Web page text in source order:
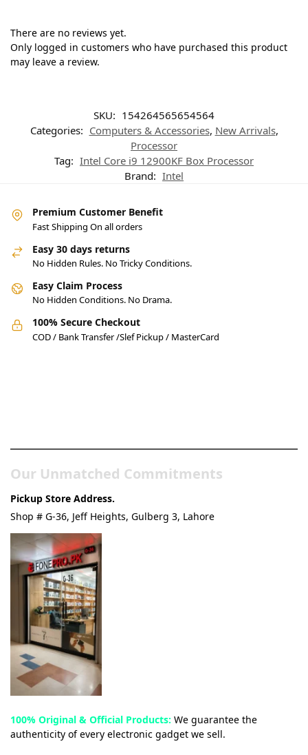
There are no reviews yet.
Only logged in customers who have purchased this product
may leave a review.
SKU: 154264565654564
Categories: Computers & Accessories, New Arrivals,
Processor
Tag: Intel Core i9 12900KF Box Processor
Brand: Intel
Premium Customer Benefit
Fast Shipping On all orders
Easy 30 days returns
No Hidden Rules. No Tricky Conditions.
Easy Claim Process
No Hidden Conditions. No Drama.
100% Secure Checkout
COD / Bank Transfer /Slef Pickup / MasterCard
Our Unmatched Commitments
Pickup Store Address.
Shop # G-36, Jeff Heights, Gulberg 3, Lahore
100% Original & Official Products: We guarantee the
authenticity of every electronic gadget we sell.